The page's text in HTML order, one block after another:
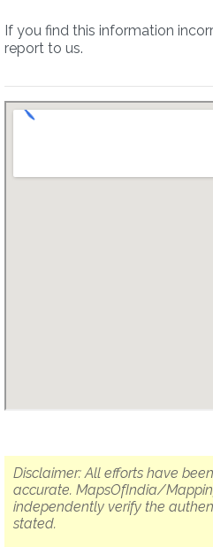
If you find this information
report to us.
Disclaimer: All efforts have
accurate. MapsOfIndia/
independently verify the
stated.